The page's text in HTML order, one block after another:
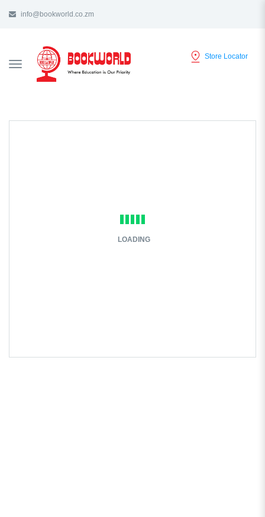
info@bookworld.co.zm
TOGGLE
NAVIGATION
Store Locator
LOADING